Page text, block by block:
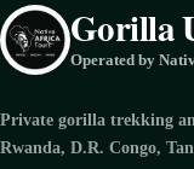
Gorilla
Operated by
Private gorilla trekking
Rwanda, D.R. Congo,